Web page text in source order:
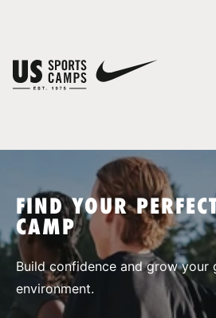
SPORTS
FIND YOUR
CAMP
Build confidence and grow your
environment.
You have no camps in your cart.